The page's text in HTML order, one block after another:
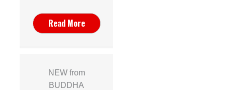
Read More
NEW from
BUDDHA